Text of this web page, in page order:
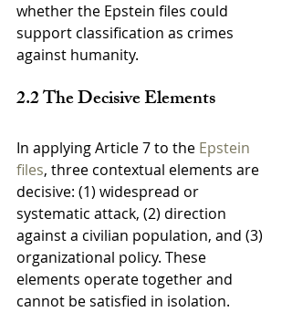
whether the Epstein files could
support classification as crimes
against humanity.
2.2 The Decisive Elements
In applying Article 7 to the Epstein
files, three contextual elements are
decisive: (1) widespread or
systematic attack, (2) direction
against a civilian population, and (3)
organizational policy. These
elements operate together and
cannot be satisfied in isolation.